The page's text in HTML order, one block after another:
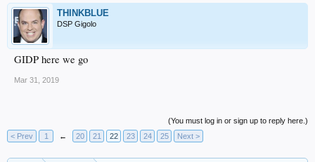
THINKBLUE
DSP Gigolo
GIDP here we go
Mar 31, 2019
(You must log in or sign up to reply here.)
< Prev
1 ← 20 21 22 23 24 25 Next >